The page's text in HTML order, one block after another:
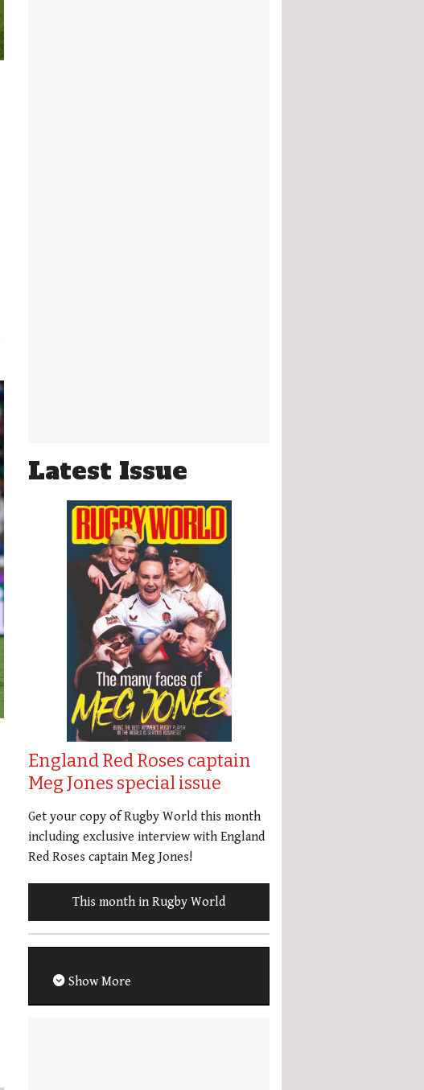
Latest Issue
England Red Roses captain
Meg Jones special issue
Get your copy of Rugby World this month
including exclusive interview with England
Red Roses captain Meg Jones!
This month in Rugby World
Show More